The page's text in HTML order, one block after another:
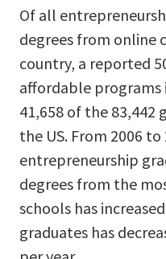
Of all
degrees from online
country, a reported
affordable programs
41,658 of the 83,442
the US. From 2006
entrepreneurship
degrees from the
schools has
graduates has